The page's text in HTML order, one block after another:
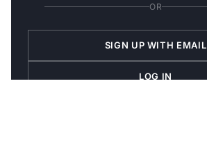
OR
SIGN UP WITH EMAIL
LOG IN